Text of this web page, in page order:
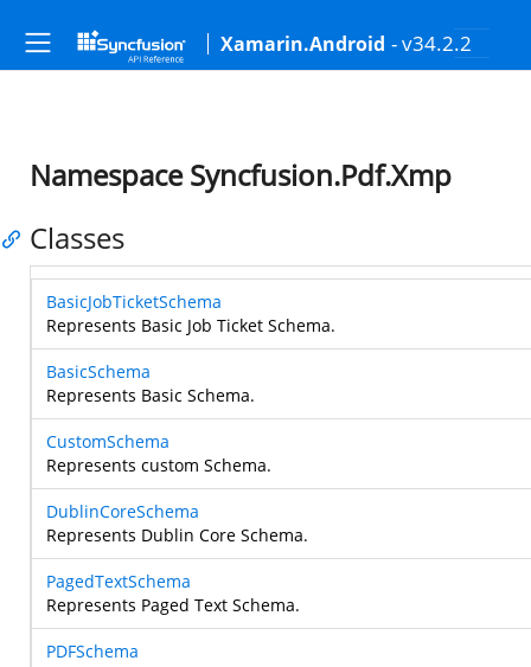
Xamarin.Android - v34.2.2
Namespace Syncfusion.Pdf.Xmp
Classes
BasicJobTicketSchema
Represents Basic Job Ticket Schema.
BasicSchema
Represents Basic Schema.
CustomSchema
Represents custom Schema.
DublinCoreSchema
Represents Dublin Core Schema.
PagedTextSchema
Represents Paged Text Schema.
PDFSchema